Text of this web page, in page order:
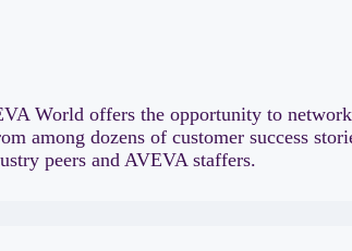
World offers the opportunity to
among dozens of customer success
peers and AVEVA staffers.